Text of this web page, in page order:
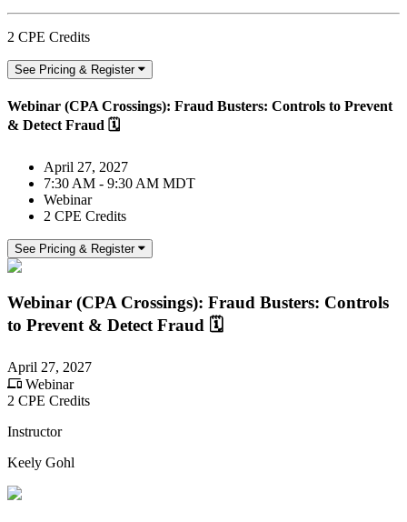
2 CPE Credits
See Pricing & Register
Webinar (CPA Crossings): Fraud Busters: Controls to Prevent
& Detect Fraud 🗓️
April 27, 2027
7:30 AM - 9:30 AM MDT
Webinar
2 CPE Credits
See Pricing & Register
Webinar (CPA Crossings): Fraud Busters: Controls
to Prevent & Detect Fraud 🗓️
April 27, 2027
Webinar
2 CPE Credits
Instructor
Keely Gohl